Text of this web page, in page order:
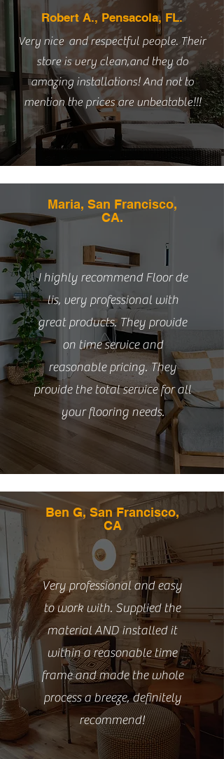
Robert A., Pensacola, FL.
Very nice and respectful people. Their
store is very clean,and they do
amazing installations! And not to
mention the prices are unbeatable!!!
Maria, San Francisco,
CA.
I highly recommend Floor de
lis, very professional with
great products. They provide
on time service and
reasonable pricing. They
provide the total service for all
your flooring needs.
Ben G, San Francisco,
CA
Very professional and easy
to work with. Supplied the
material AND installed it
within a reasonable time
frame and made the whole
process a breeze, definitely
recommend!